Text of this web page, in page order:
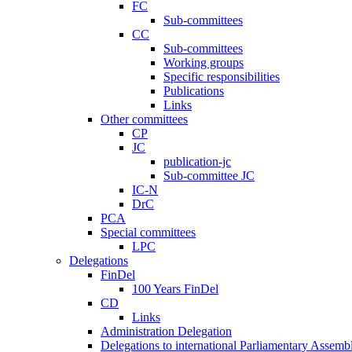
FC
Sub-committees
CC
Sub-committees
Working groups
Specific responsibilities
Publications
Links
Other committees
CP
JC
publication-jc
Sub-committee JC
IC-N
DrC
PCA
Special committees
LPC
Delegations
FinDel
100 Years FinDel
CD
Links
Administration Delegation
Delegations to international Parliamentary